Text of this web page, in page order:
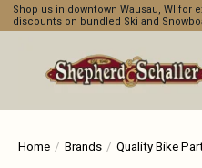
Shop us in downtown Wausau, WI for
discounts on bundled Ski and
Home / Brands / Quality Bike